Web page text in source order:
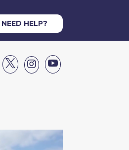
NEED HELP?


